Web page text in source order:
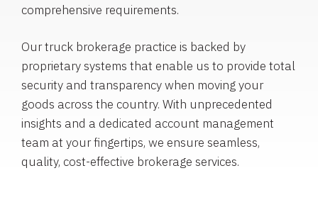
comprehensive requirements.
Our truck brokerage practice is backed by
proprietary systems that enable us to provide total
security and transparency when moving your
goods across the country. With unprecedented
insights and a dedicated account management
team at your fingertips, we ensure seamless,
quality, cost-effective brokerage services.